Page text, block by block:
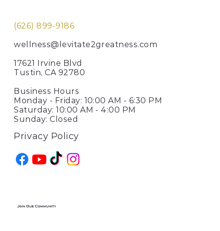
(626) 899-9186
wellness@levitate2greatness.com
17621 Irvine Blvd
Tustin, CA 92780
Business Hours
Monday - Friday: 10:00 AM - 6:30 PM
Saturday: 10:00 AM - 4:00 PM
Sunday: Closed
Privacy Policy
Join Our Community